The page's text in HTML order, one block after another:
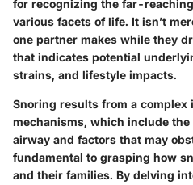
for recognizing the far-
various facets of life. It isn’t
one partner makes while they
that indicates potential
strains, and lifestyle impacts.
Snoring results from a
mechanisms, which include
airway and factors that may
fundamental to grasping how
and their families. By delving